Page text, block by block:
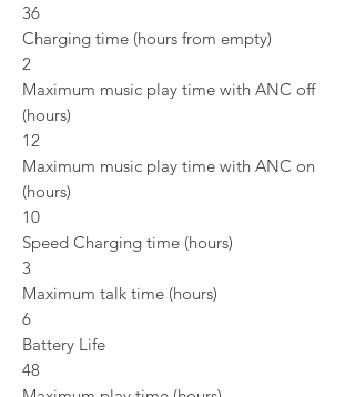
36
Charging time (hours from empty)
2
Maximum music play time with ANC off
(hours)
12
Maximum music play time with ANC on
(hours)
10
Speed Charging time (hours)
3
Maximum talk time (hours)
6
Battery Life
48